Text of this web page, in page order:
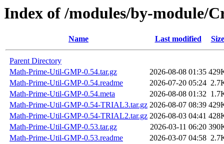
Index of /modules/by-module/
Name Last modified Size
Parent Directory
Math-Prime-Util-GMP-0.54.tar.gz
2026-08-08 01:35
Math-Prime-Util-GMP-0.54.readme
2026-07-20 05:24
Math-Prime-Util-GMP-0.54.meta
2026-08-08 01:32
Math-Prime-Util-GMP-0.54-TRIAL3.tar.gz 2026-08-07 08:39
Math-Prime-Util-GMP-0.54-TRIAL2.tar.gz 2026-08-03 04:41
Math-Prime-Util-GMP-0.53.tar.gz
2026-03-11 06:20
Math-Prime-Util-GMP-0.53.readme
2026-03-07 04:58